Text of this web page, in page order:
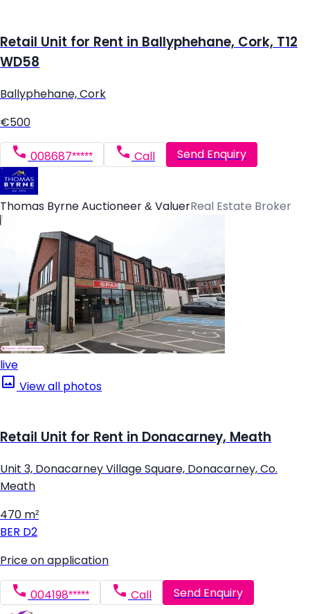
Retail Unit for Rent in Ballyphehane, Cork, T12
WD58
Ballyphehane, Cork
€500
008687***** Call Send Enquiry
Thomas Byrne Auctioneer & ValuerReal Estate Broker
live
View all photos
Retail Unit for Rent in Donacarney, Meath
Unit 3, Donacarney Village Square, Donacarney, Co.
Meath
470 m²
BER D2
Price on application
004198***** Call Send Enquiry